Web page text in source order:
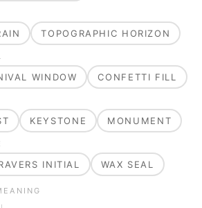
TOPOGRAPHIC HORIZON
WINDOW CONFETTI FILL
KEYSTONE MONUMENT
INITIAL WAX SEAL